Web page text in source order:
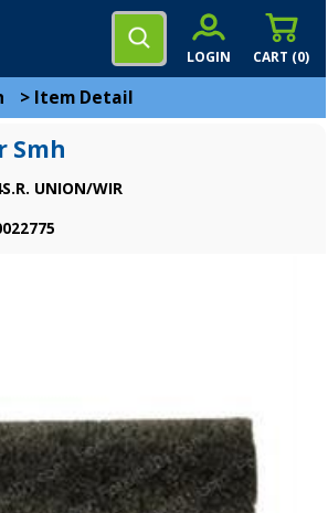
CART (0)
LOGIN
> Item Detail
Smh
UNION/WIR